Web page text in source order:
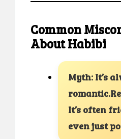
Common
About Habibi
Myth: It’s
It’s often
even just